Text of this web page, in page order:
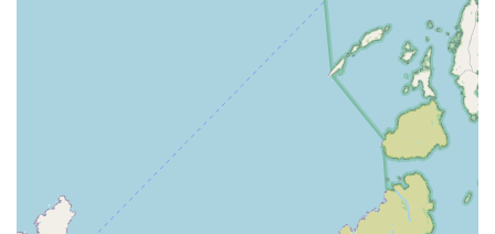
Efficient and Stress-Free Procedures:
The review noting
"Procedure administered in less than 20 secs. Dog totally
unfazed" underscores the clinic's efficiency and ability to
minimise stress for pets during necessary treatments.
Building Trust and Loyalty:
The explicit statement, "Will
definitely use this vet in future for both dogs and our cats,"
is a strong testament to the high level of satisfaction and
trust the clinic builds with its clients.